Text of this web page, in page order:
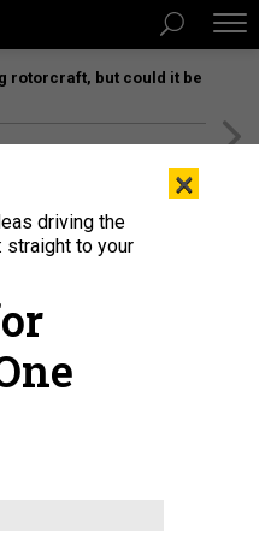
rotorcraft, but could it be
×
driving the
straight to your